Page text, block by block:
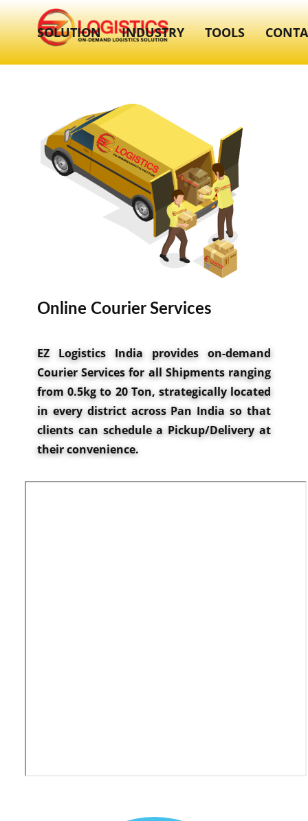
SOLUTION INDUSTRY TOOLS
Onlin​e Courier Services
EZ Logistics India provides on-demand
Courier Services for all Shipments ranging
from 0.5kg to 20 Ton, strategically located
in every district across Pan India so that
clients can schedule a Pickup/Delivery at
their convenience.